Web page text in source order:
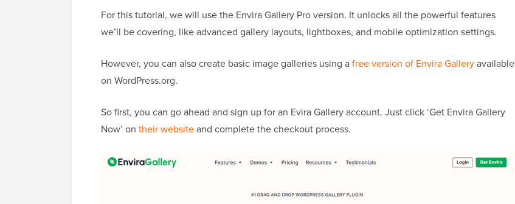
For this tutorial, we will use the Envira Gallery Pro version. It unlocks all the powerful features
we’ll be covering, like advanced gallery layouts, lightboxes, and mobile optimization settings.
However, you can also create basic image galleries using afree version of Envira Galleryavailable
on WordPress.org.
So first, you can go ahead and sign up for an Evira Gallery account. Just click ‘Get Envira Gallery
Now’ on their websiteand complete the checkout process.